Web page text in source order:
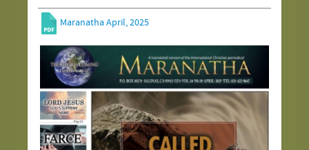
Maranatha April, 2025